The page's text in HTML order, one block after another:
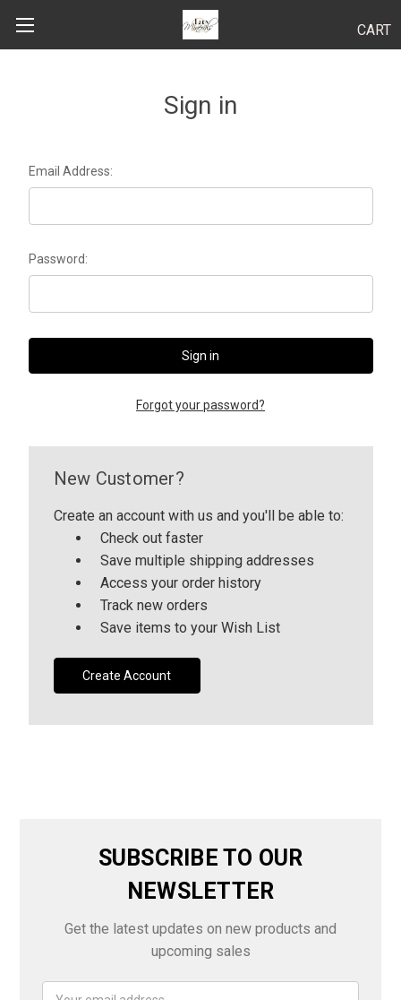
CART
SKINCARE
LUCY KITS
APPLICATION TIPS
Sign in
Email Address:
Password:
Forgot your password?
New Customer?
Create an account with us and you'll be able to:
Check out faster
Save multiple shipping addresses
Access your order history
Track new orders
Save items to your Wish List
Create Account
SUBSCRIBE TO OUR
NEWSLETTER
Get the latest updates on new products and
upcoming sales